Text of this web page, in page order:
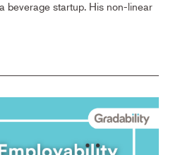
beverage startup. His non-linear